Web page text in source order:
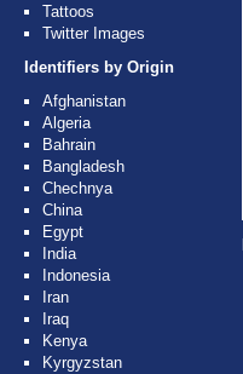
Tattoos
Twitter Images
Identifiers by Origin
Afghanistan
Algeria
Bahrain
Bangladesh
Chechnya
China
Egypt
India
Indonesia
Iran
Iraq
Kenya
Kyrgyzstan